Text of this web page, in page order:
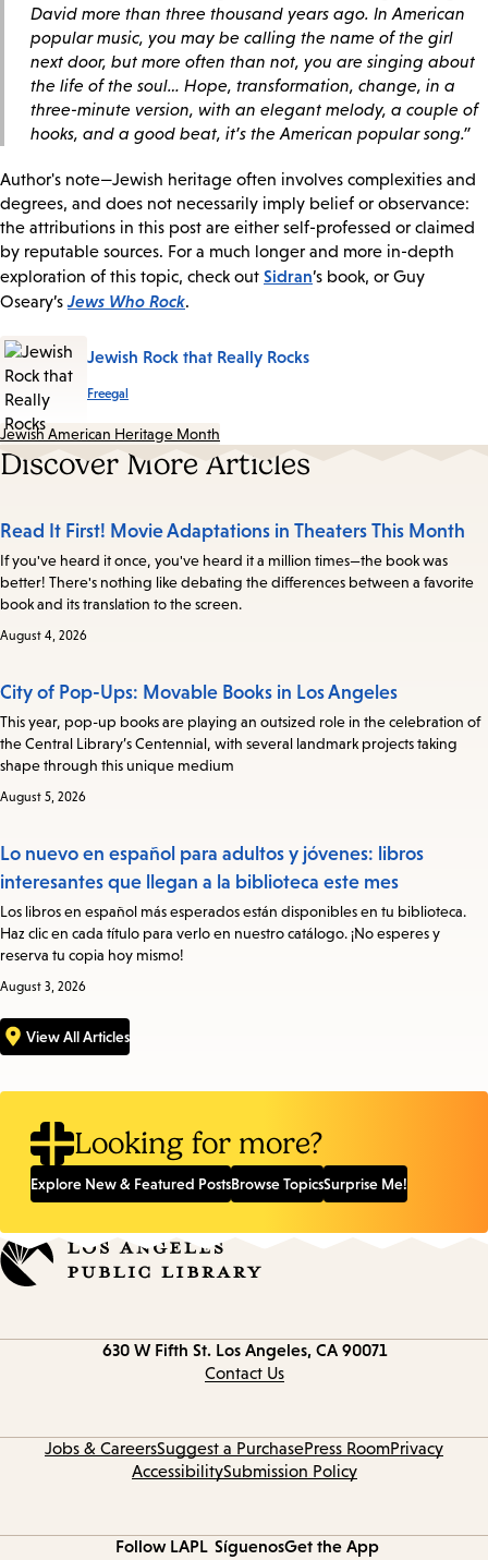
David more than three thousand years ago. In American
popular music, you may be calling the name of the girl
next door, but more often than not, you are singing about
the life of the soul… Hope, transformation, change, in a
three-minute version, with an elegant melody, a couple of
hooks, and a good beat, it’s the American popular song.”
Author's note—Jewish heritage often involves complexities and
degrees, and does not necessarily imply belief or observance:
the attributions in this post are either self-professed or claimed
by reputable sources. For a much longer and more in-depth
exploration of this topic, check out Sidran’s book, or Guy
Oseary’sJews Who Rock.
Jewish Rock that Really Rocks
Freegal
Jewish American Heritage Month
Discover More Articles
Read It First! Movie Adaptations in Theaters This Month
If you've heard it once, you've heard it a million times—the book was
better! There's nothing like debating the differences between a favorite
book and its translation to the screen.
August 4, 2026
City of Pop-Ups: Movable Books in Los Angeles
This year, pop-up books are playing an outsized role in the celebration of
the Central Library’s Centennial, with several landmark projects taking
shape through this unique medium
August 5, 2026
Lo nuevo en español para adultos y jóvenes: libros
interesantes que llegan a la biblioteca este mes
Los libros en español más esperados están disponibles en tu biblioteca.
Haz clic en cada título para verlo en nuestro catálogo. ¡No esperes y
reserva tu copia hoy mismo!
August 3, 2026
View All Articles
Looking for more?
Explore New & Featured PostsBrowse TopicsSurprise Me!
630 W Fifth St. Los Angeles, CA 90071
Contact Us
Jobs & CareersSuggest a PurchasePress RoomPrivacy
AccessibilitySubmission Policy
Follow LAPL SíguenosGet the App